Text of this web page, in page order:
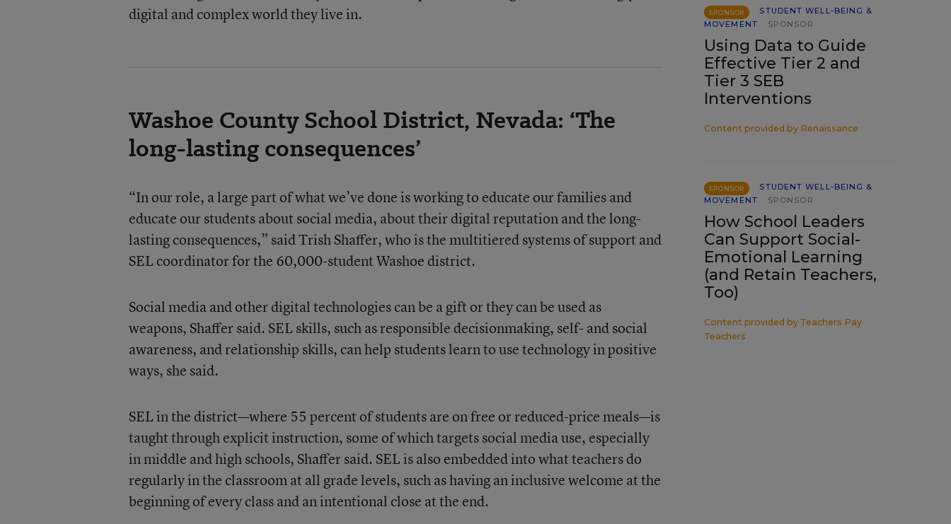
digital and complex world they live in.
Washoe County School District, Nevada: ‘The
long-lasting consequences’
“In our role, a large part of what we’ve done is working to educate our families and
educate our students about social media, about their digital reputation and the long-
lasting consequences,” said Trish Shaffer, who is the multitiered systems of support and
SEL coordinator for the 60,000-student Washoe district.
Social media and other digital technologies can be a gift or they can be used as
weapons, Shaffer said. SEL skills, such as responsible decisionmaking, self- and social
awareness, and relationship skills, can help students learn to use technology in positive
ways, she said.
SEL in the district—where 55 percent of students are on free or reduced-price meals—is
taught through explicit instruction, some of which targets social media use, especially
in middle and high schools, Shaffer said. SEL is also embedded into what teachers do
regularly in the classroom at all grade levels, such as having an inclusive welcome at the
beginning of every class and an intentional close at the end.
SPONSOR
STUDENT WELL-BEING &
MOVEMENT
SPONSOR
Using Data to Guide
Effective Tier 2 and
Tier 3 SEB
Interventions
Content provided by Renaissance
SPONSOR
STUDENT WELL-BEING &
MOVEMENT
SPONSOR
How School Leaders
Can Support Social-
Emotional Learning
(and Retain Teachers,
Too)
Content provided by Teachers Pay
Teachers